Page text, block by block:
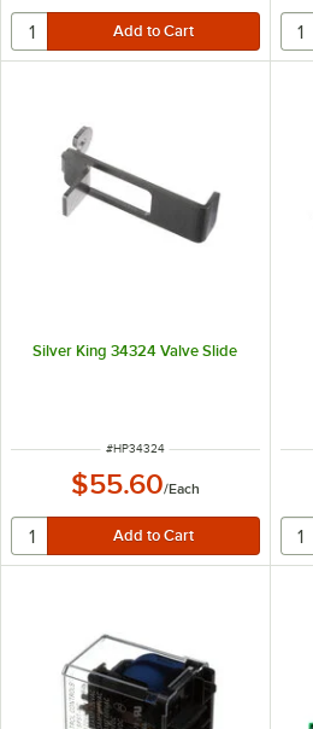
Silver King 34324 Valve Slide
ITEM NUMBER
#HP34324
$55.60/Each